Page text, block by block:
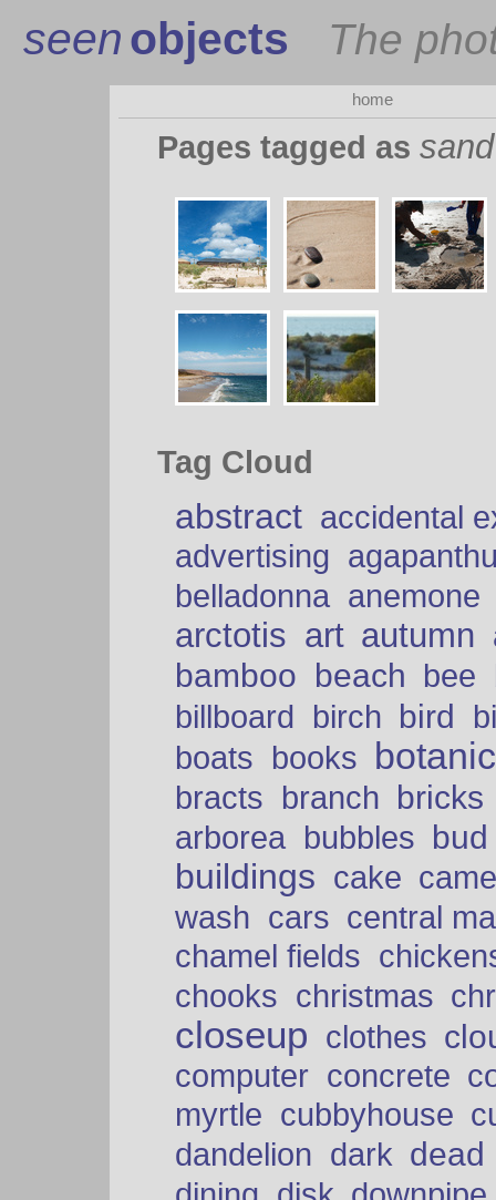
seenobjects The
home
Pages tagged as sand
Tag Cloud
abstract accidental
advertising
belladonna anemone
arctotis art autumn
bamboo beach bee
billboard birch bird
boats books
bracts branch bricks
arborea bubbles bud
buildings cake
wash cars central
chamel fields
chooks christmas
closeup clothes
computer concrete
myrtle cubbyhouse
dandelion dark dead